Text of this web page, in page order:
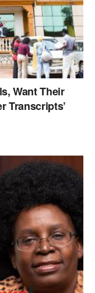
Want Their
Transcripts’